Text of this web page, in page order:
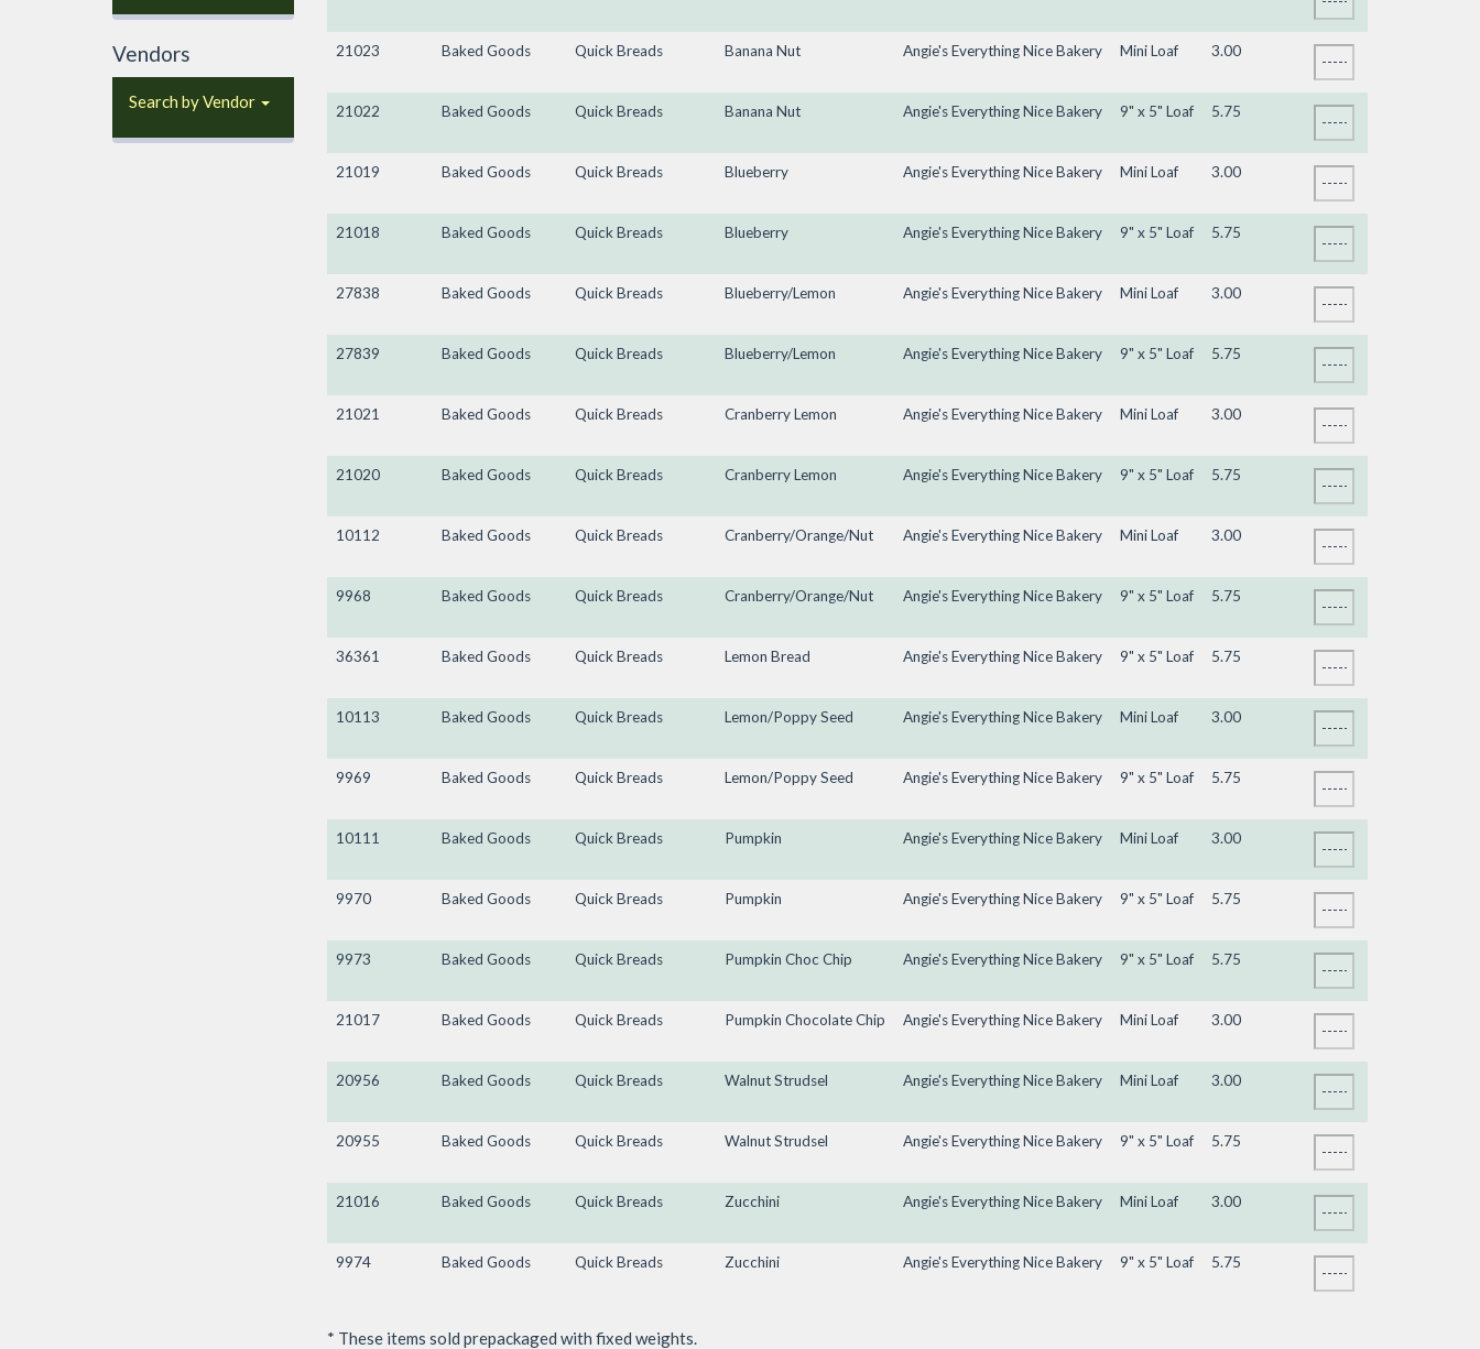
Vendors
Search by Vendor
21023 Baked Goods Quick Breads Banana Nut Angie's Everything Nice Bakery Mini Loaf 3.00
21022 Baked Goods Quick Breads Banana Nut Angie's Everything Nice Bakery 9" x 5" Loaf 5.75
21019 Baked Goods Quick Breads Blueberry Angie's Everything Nice Bakery Mini Loaf 3.00
21018 Baked Goods Quick Breads Blueberry Angie's Everything Nice Bakery 9" x 5" Loaf 5.75
27838 Baked Goods Quick Breads Blueberry/Lemon Angie's Everything Nice Bakery Mini Loaf 3.00
27839 Baked Goods Quick Breads Blueberry/Lemon Angie's Everything Nice Bakery 9" x 5" Loaf 5.75
21021 Baked Goods Quick Breads Cranberry Lemon Angie's Everything Nice Bakery Mini Loaf 3.00
21020 Baked Goods Quick Breads Cranberry Lemon Angie's Everything Nice Bakery 9" x 5" Loaf 5.75
10112 Baked Goods Quick Breads Cranberry/Orange/Nut Angie's Everything Nice Bakery Mini Loaf 3.00
9968 Baked Goods Quick Breads Cranberry/Orange/Nut Angie's Everything Nice Bakery 9" x 5" Loaf 5.75
36361 Baked Goods Quick Breads Lemon Bread Angie's Everything Nice Bakery 9" x 5" Loaf 5.75
10113 Baked Goods Quick Breads Lemon/Poppy Seed Angie's Everything Nice Bakery Mini Loaf 3.00
9969 Baked Goods Quick Breads Lemon/Poppy Seed Angie's Everything Nice Bakery 9" x 5" Loaf 5.75
10111 Baked Goods Quick Breads Pumpkin Angie's Everything Nice Bakery Mini Loaf 3.00
9970 Baked Goods Quick Breads Pumpkin Angie's Everything Nice Bakery 9" x 5" Loaf 5.75
9973 Baked Goods Quick Breads Pumpkin Choc Chip Angie's Everything Nice Bakery 9" x 5" Loaf 5.75
21017 Baked Goods Quick Breads Pumpkin Chocolate Chip Angie's Everything Nice Bakery Mini Loaf 3.00
20956 Baked Goods Quick Breads Walnut Strudsel Angie's Everything Nice Bakery Mini Loaf 3.00
20955 Baked Goods Quick Breads Walnut Strudsel Angie's Everything Nice Bakery 9" x 5" Loaf 5.75
21016 Baked Goods Quick Breads Zucchini Angie's Everything Nice Bakery Mini Loaf 3.00
9974 Baked Goods Quick Breads Zucchini Angie's Everything Nice Bakery 9" x 5" Loaf 5.75
* These items sold prepackaged with fixed weights.